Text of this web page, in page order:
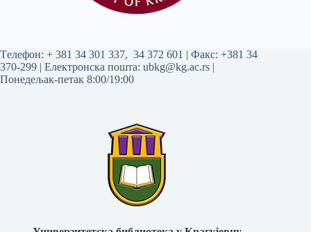
Tелефон: + 381 34 301 337, 34 372 601 | Факс: +381 34
370-299 | Електронска пошта: ubkg@kg.ac.rs |
Понедељак-петак 8:00/19:00